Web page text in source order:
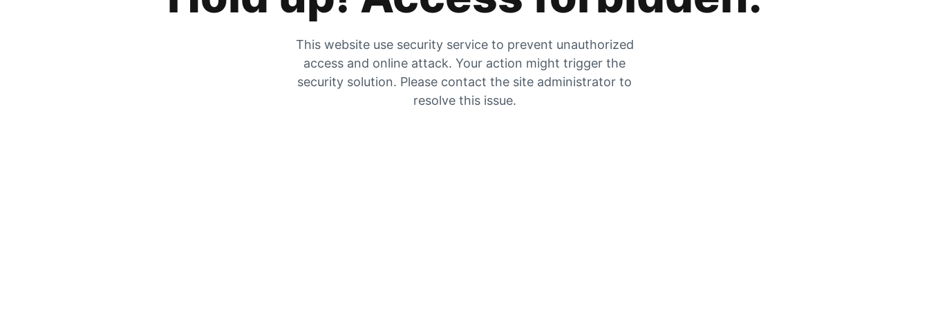
This website use security service to prevent unauthorized
access and online attack. Your action might trigger the
security solution. Please contact the site administrator to
resolve this issue.